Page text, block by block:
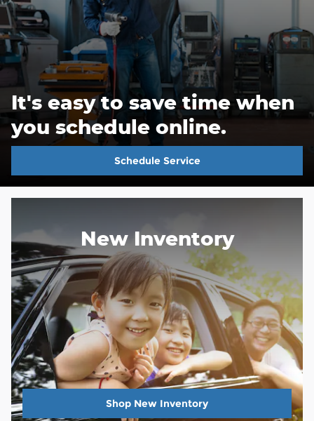
It's easy to save time when
you schedule online.
Schedule Service
New Inventory
Shop New Inventory